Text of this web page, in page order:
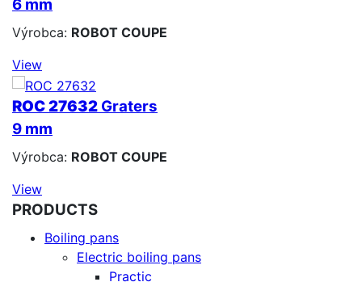
6 mm
Výrobca: ROBOT COUPE
View
ROC 27632 Graters
9 mm
Výrobca: ROBOT COUPE
View
PRODUCTS
Boiling pans
Electric boiling pans
Practic